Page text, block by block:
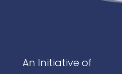
An Initiative of